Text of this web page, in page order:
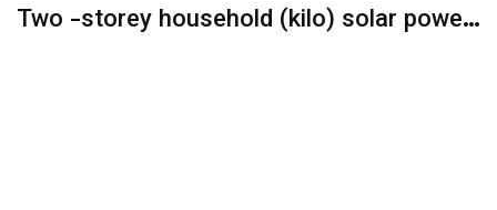
Two -storey household (kilo) solar power